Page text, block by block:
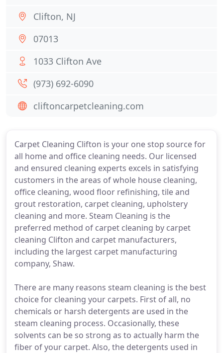
Carpet Cleaning Clifton is your one stop source for
all home and office cleaning needs. Our licensed
and ensured cleaning experts excels in satisfying
customers in the areas of whole house cleaning,
office cleaning, wood floor refinishing, tile and
grout restoration, carpet cleaning, upholstery
cleaning and more. Steam Cleaning is the
preferred method of carpet cleaning by carpet
cleaning Clifton and carpet manufacturers,
including the largest carpet manufacturing
company, Shaw.
There are many reasons steam cleaning is the best
choice for cleaning your carpets. First of all, no
chemicals or harsh detergents are used in the
steam cleaning process. Occasionally, these
solvents can be so strong as to actually harm the
fiber of your carpet. Also, the detergents used in
Clifton, NJ
07013
1033 Clifton Ave
(973) 692-6090
cliftoncarpetcleaning.com